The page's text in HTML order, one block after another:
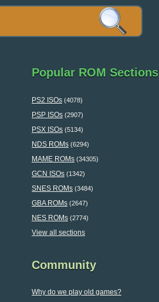
Popular ROM Sections
PS2 ISOs (4078)
PSP ISOs (2907)
PSX ISOs (5134)
NDS ROMs (6294)
MAME ROMs (34305)
GCN ISOs (1342)
SNES ROMs (3484)
GBA ROMs (2647)
NES ROMs (2774)
View all sections
Community
Why do we play old games?